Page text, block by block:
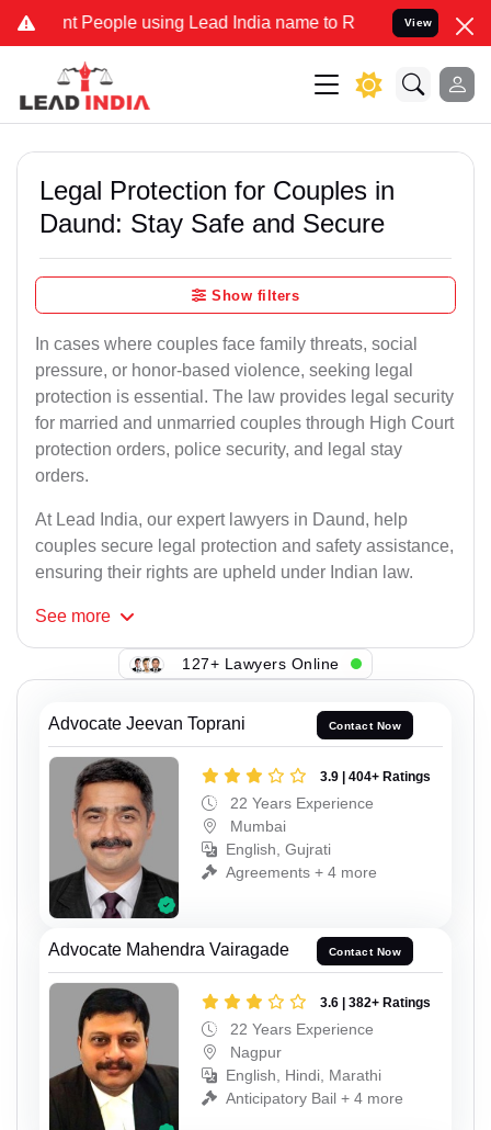
People using Lead India name to Resolve your Legal cases
View
Legal Protection for Couples in
Daund: Stay Safe and Secure
Show filters
In cases where couples face family threats, social
pressure, or honor-based violence, seeking legal
protection is essential. The law provides legal security
for married and unmarried couples through High Court
protection orders, police security, and legal stay
orders.
At Lead India, our expert lawyers in Daund, help
couples secure legal protection and safety assistance,
ensuring their rights are upheld under Indian law.
See more
127+ Lawyers Online
Advocate Jeevan Toprani Contact Now
3.9 | 404+ Ratings
22 Years Experience
Mumbai
English, Gujrati
Agreements + 4 more
Advocate Mahendra Vairagade Contact Now
3.6 | 382+ Ratings
22 Years Experience
Nagpur
English, Hindi, Marathi
Anticipatory Bail + 4 more